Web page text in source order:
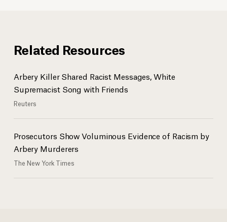
Related Resources
Arbery Killer Shared Racist Messages, White
Supremacist Song with Friends
Reuters
Prosecutors Show Voluminous Evidence of Racism by
Arbery Murderers
The New York Times